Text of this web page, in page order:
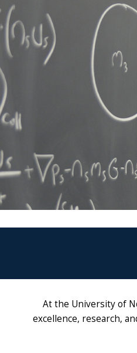
At the University of
excellence, research,